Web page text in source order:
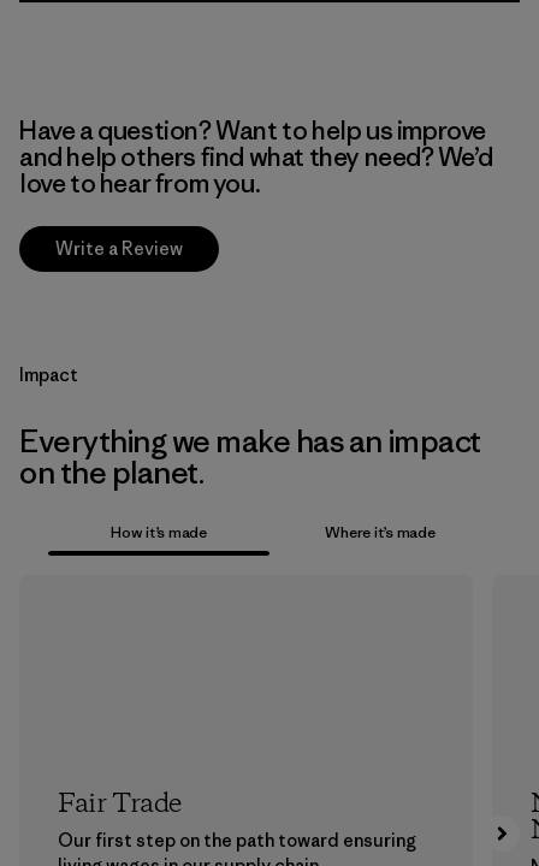
Have a question? Want to help us improve
and help others find what they need? We’d
love to hear from you.
Write a Review
Impact
Everything we make has an impact
on the planet.
How it’s made Where it’s made
Fair Trade
Our first step on the path toward ensuring